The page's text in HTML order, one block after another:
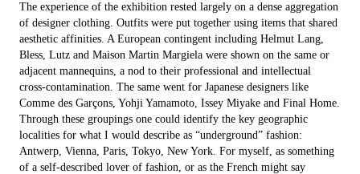
The experience of the exhibition rested largely on a dense aggregation
of designer clothing. Outfits were put together using items that shared
aesthetic affinities. A European contingent including Helmut Lang,
Bless, Lutz and Maison­ Martin Margiela were shown on the same or
adjacent mannequins, a nod to their professional and intellectual
cross-contamination. The same went for Japanese designers like
Comme des Garçons, Yohji Yamamoto, Issey Miyake and Final Home.
Through these groupings one could identify the key geographic
localities for what I would describe as “underground” fashion:
Antwerp, Vienna, Paris, Tokyo, New York. For myself, as something
of a self-described lover of fashion, or as the French might say